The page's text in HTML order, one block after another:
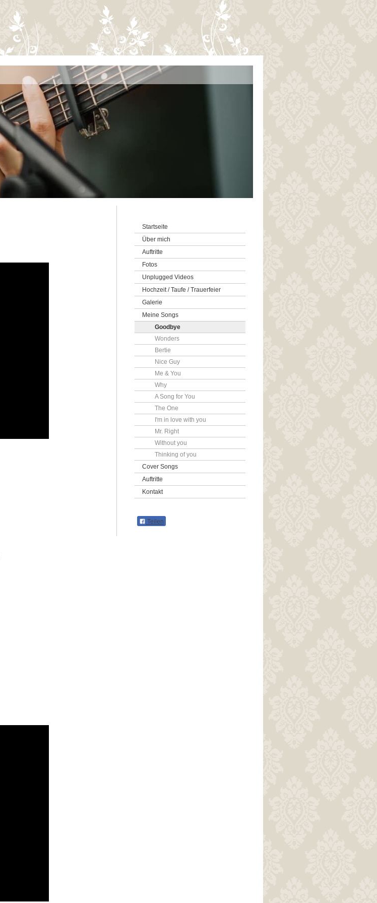
Startseite
Über mich
Auftritte
Fotos
Unplugged Videos
Hochzeit / Taufe / Trauerfeier
Galerie
Meine Songs
Goodbye
Wonders
Bertie
Nice Guy
Me & You
Why
A Song for You
The One
I'm in love with you
Mr. Right
Without you
Thinking of you
Cover Songs
Auftritte
Kontakt
Teilen